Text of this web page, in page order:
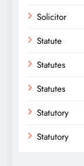
Solicitor
Statute
Statutes
Statutes
Statutory
Statutory